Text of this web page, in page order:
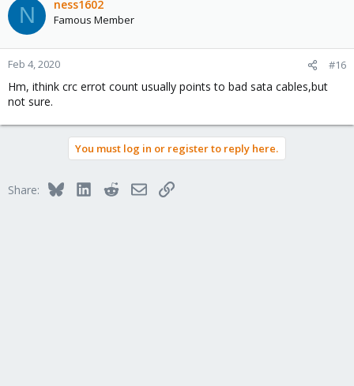
N ness1602
Famous Member
Feb 4, 2020 #16
Hm, ithink crc errot count usually points to bad sata cables,but
not sure.
You must log in or register to reply here.
Share: BlueskyLinkedInRedditEmailLink